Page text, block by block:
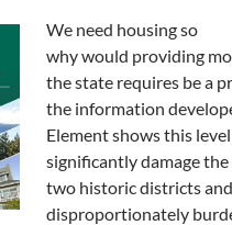
We need housing so
why would providing
the state requires be a
the information
Element shows this
significantly damage the
two historic districts
disproportionately